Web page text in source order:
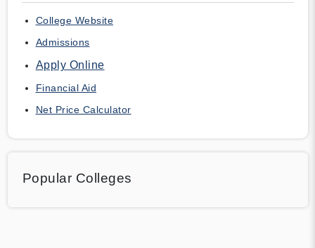
College Website
Admissions
Apply Online
Financial Aid
Net Price Calculator
Popular Colleges